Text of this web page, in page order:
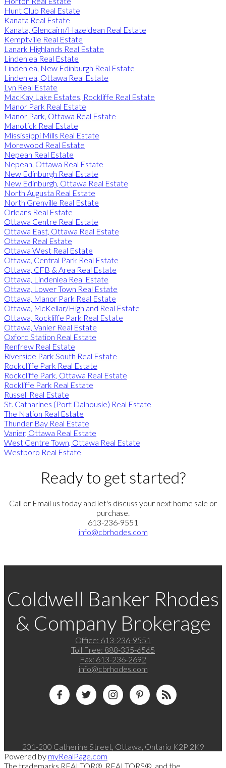
Hunt Club Real Estate
Kanata Real Estate
Kanata, Glencairn/Hazeldean Real Estate
Kemptville Real Estate
Lanark Highlands Real Estate
Lindenlea Real Estate
Lindenlea, New Edinburgh Real Estate
Lindenlea, Ottawa Real Estate
Lyn Real Estate
MacKay Lake Estates, Rockliffe Real Estate
Manor Park Real Estate
Manor Park, Ottawa Real Estate
Manotick Real Estate
Mississippi Mills Real Estate
Morewood Real Estate
Nepean Real Estate
Nepean, Ottawa Real Estate
New Edinburgh Real Estate
New Edinburgh, Ottawa Real Estate
North Augusta Real Estate
North Grenville Real Estate
Orleans Real Estate
Ottawa Centre Real Estate
Ottawa East, Ottawa Real Estate
Ottawa Real Estate
Ottawa West Real Estate
Ottawa, Central Park Real Estate
Ottawa, CFB & Area Real Estate
Ottawa, Lindenlea Real Estate
Ottawa, Lower Town Real Estate
Ottawa, Manor Park Real Estate
Ottawa, McKellar/Highland Real Estate
Ottawa, Rockliffe Park Real Estate
Ottawa, Vanier Real Estate
Oxford Station Real Estate
Renfrew Real Estate
Riverside Park South Real Estate
Rockcliffe Park Real Estate
Rockcliffe Park, Ottawa Real Estate
Rockliffe Park Real Estate
Russell Real Estate
St. Catharines (Port Dalhousie) Real Estate
The Nation Real Estate
Thunder Bay Real Estate
Vanier, Ottawa Real Estate
West Centre Town, Ottawa Real Estate
Westboro Real Estate
Ready to get started?
Call or Email us today and let's discuss your next home sale or
purchase.
613-236-9551
info@cbrhodes.com
Coldwell Banker Rhodes
& Company Brokerage
Office: 613-236-9551
Toll Free: 888-335-6565
Fax: 613-236-2692
info@cbrhodes.com
201-200 Catherine Street, Ottawa, Ontario K2P 2K9
Powered by myRealPage.com
The trademarks REALTOR®, REALTORS®, and the